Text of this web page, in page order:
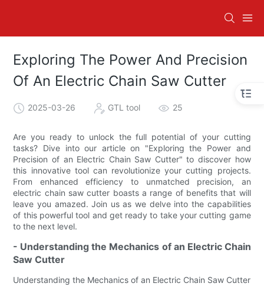
Exploring The Power And Precision
Of An Electric Chain Saw Cutter
2025-03-26 GTL tool 25
Are you ready to unlock the full potential of your cutting
tasks? Dive into our article on "Exploring the Power and
Precision of an Electric Chain Saw Cutter" to discover how
this innovative tool can revolutionize your cutting projects.
From enhanced efficiency to unmatched precision, an
electric chain saw cutter boasts a range of benefits that will
leave you amazed. Join us as we delve into the capabilities
of this powerful tool and get ready to take your cutting game
to the next level.
- Understanding the Mechanics of an Electric Chain
Saw Cutter
Understanding the Mechanics of an Electric Chain Saw Cutter